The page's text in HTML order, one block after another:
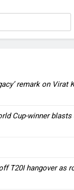
remark on Virat
Cup-winner blasts
T20I hangover as